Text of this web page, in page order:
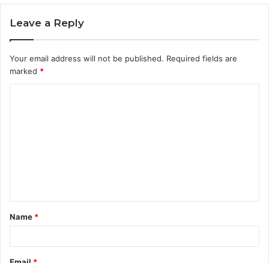
Leave a Reply
Your email address will not be published. Required fields are
marked *
t
*
Name *